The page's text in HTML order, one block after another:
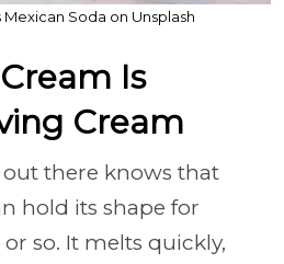
Soda on Unsplash
Is
Cream
out there knows that
hold its shape for
so. It melts quickly,